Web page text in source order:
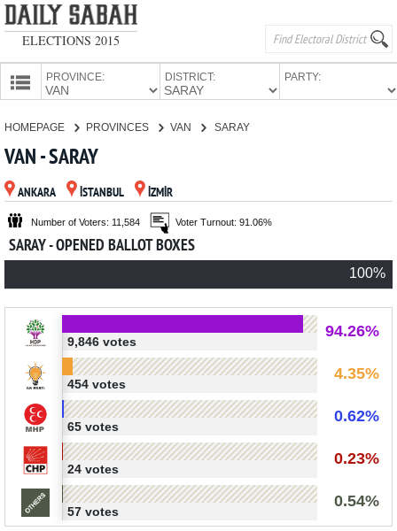
ELECTIONS 2015
PROVINCE: DISTRICT: PARTY:
CANDIDATES
PARTIES
HOMEPAGE PROVINCES VAN SARAY
VAN - SARAY
ANKARA İSTANBUL İZMİR
Number of Voters: 11,584 Voter Turnout: 91.06%
SARAY - OPENED BALLOT BOXES
100%
94.26%
9,846 votes
4.35%
454 votes
0.62%
65 votes
0.23%
24 votes
0.54%
57 votes